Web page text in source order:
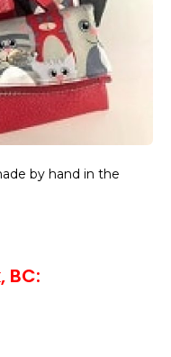
by hand in the
BC: